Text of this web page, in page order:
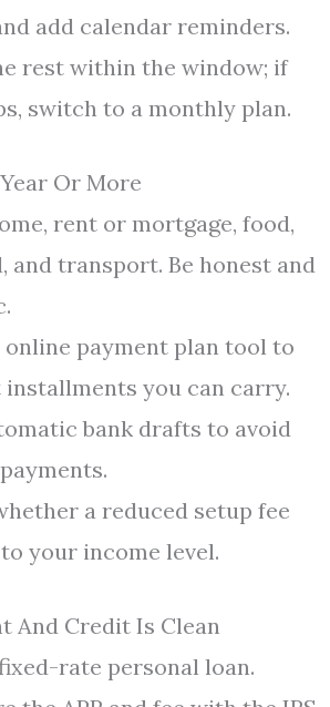
add calendar reminders.
rest within the window; if
switch to a monthly plan.
Or More
rent or mortgage, food,
and transport. Be honest and
online payment plan tool to
you can carry.
bank drafts to avoid
a reduced setup fee
your income level.
And Credit Is Clean
rate personal loan.